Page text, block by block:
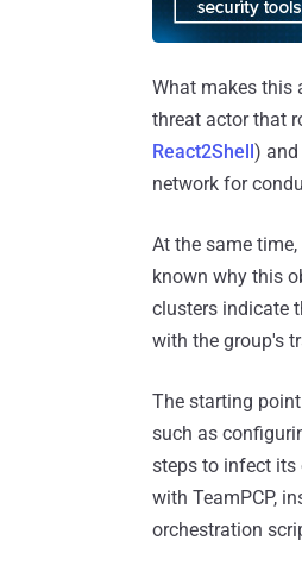
What makes this
threat actor that
React2Shell ) and
network for
At the same
known why this
clusters indicate
with the group's
The starting
such as
steps to infect its
with TeamPCP,
orchestration